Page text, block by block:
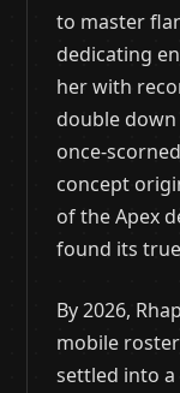
to master
dedicating
her with
double
once-
concept
of the Apex
found its
By 2026,
mobile
settled into a